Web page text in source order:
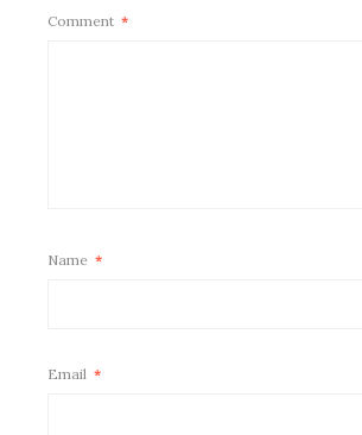
Comment *
Name *
Email *